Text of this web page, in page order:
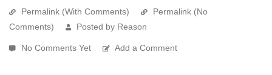
Permalink (With Comments)
Permalink (No
Comments)
Posted by Reason
No Comments Yet Add a Comment